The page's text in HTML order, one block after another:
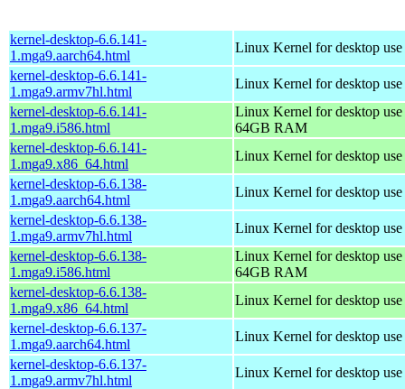
kernel-desktop-6.6.141-
1.mga9.aarch64.html
Linux Kernel for desktop
kernel-desktop-6.6.141-
1.mga9.armv7hl.html
Linux Kernel for desktop
kernel-desktop-6.6.141-
1.mga9.i586.html
Linux Kernel for desktop
64GB RAM
kernel-desktop-6.6.141-
1.mga9.x86_64.html
Linux Kernel for desktop
kernel-desktop-6.6.138-
1.mga9.aarch64.html
Linux Kernel for desktop
kernel-desktop-6.6.138-
1.mga9.armv7hl.html
Linux Kernel for desktop
kernel-desktop-6.6.138-
1.mga9.i586.html
Linux Kernel for desktop
64GB RAM
kernel-desktop-6.6.138-
1.mga9.x86_64.html
Linux Kernel for desktop
kernel-desktop-6.6.137-
1.mga9.aarch64.html
Linux Kernel for desktop
kernel-desktop-6.6.137-
1.mga9.armv7hl.html
Linux Kernel for desktop